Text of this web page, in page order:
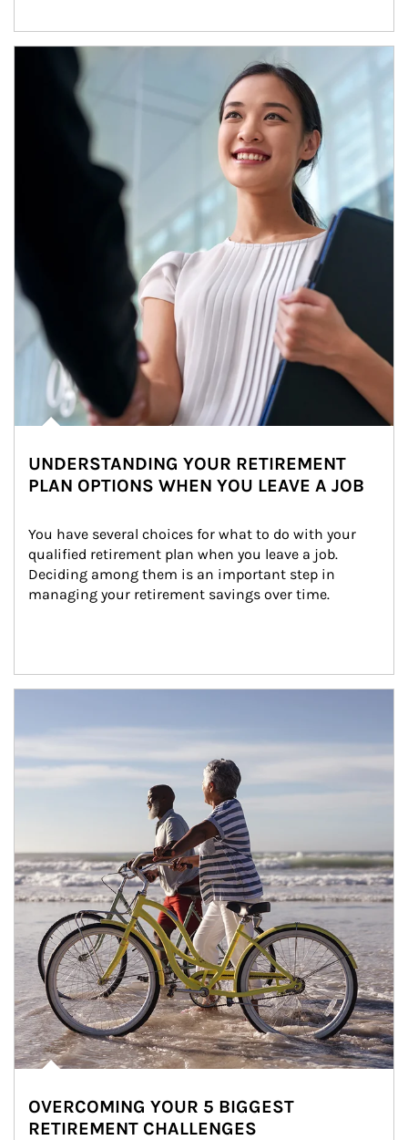
Article Image
UNDERSTANDING YOUR RETIREMENT
PLAN OPTIONS WHEN YOU LEAVE A JOB
You have several choices for what to do with your
qualified retirement plan when you leave a job.
Deciding among them is an important step in
managing your retirement savings over time.
OVERCOMING YOUR 5 BIGGEST
RETIREMENT CHALLENGES